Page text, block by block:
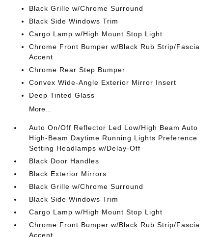
Black Grille w/Chrome Surround
Black Side Windows Trim
Cargo Lamp w/High Mount Stop Light
Chrome Front Bumper w/Black Rub Strip/Fascia
Accent
Chrome Rear Step Bumper
Convex Wide-Angle Exterior Mirror Insert
Deep Tinted Glass
More...
Auto On/Off Reflector Led Low/High Beam Auto
High-Beam Daytime Running Lights Preference
Setting Headlamps w/Delay-Off
Black Door Handles
Black Exterior Mirrors
Black Grille w/Chrome Surround
Black Side Windows Trim
Cargo Lamp w/High Mount Stop Light
Chrome Front Bumper w/Black Rub Strip/Fascia
Accent